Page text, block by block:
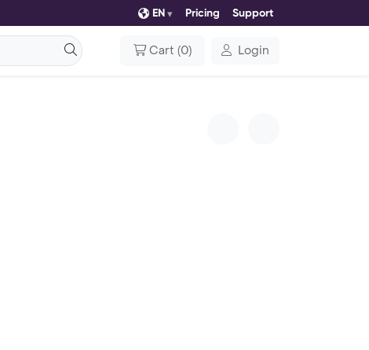
EN Pricing Support
Cart (0) Login